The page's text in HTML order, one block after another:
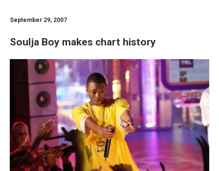
September 29, 2007
Soulja Boy makes chart history